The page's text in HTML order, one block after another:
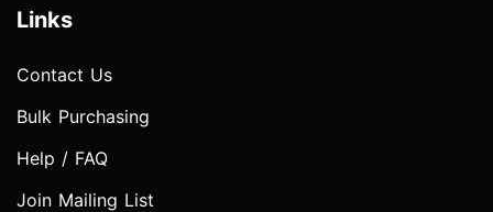
Links
Contact Us
Bulk Purchasing
Help / FAQ
Join Mailing List